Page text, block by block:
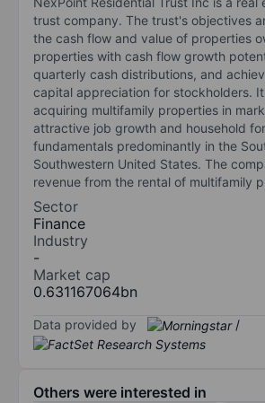
trust company. The trust's objectives
the cash flow and value of properties
properties with cash flow growth
quarterly cash distributions, and
capital appreciation for stockholders.
acquiring multifamily properties in
attractive job growth and household
fundamentals predominantly in the
Southwestern United States. The
revenue from the rental of multifamily
Sector
Finance
Industry
-
Market cap
0.631167064bn
Data provided by /
Others were interested in